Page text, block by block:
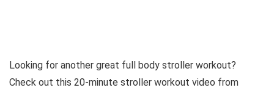
Looking for another great full body stroller workout?
Check out this 20-minute stroller workout video from